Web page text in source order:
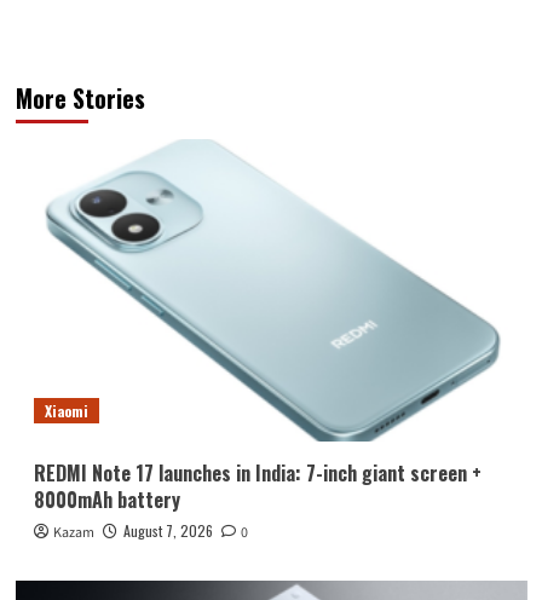
More Stories
Xiaomi
REDMI Note 17 launches in India: 7-inch giant screen +
8000mAh battery
Kazam August 7, 2026 0